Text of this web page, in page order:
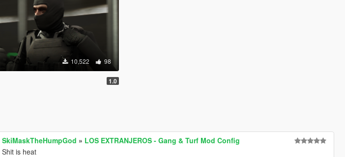
10,522 98
1.0
SkiMaskTheHumpGod » LOS EXTRANJEROS - Gang & Turf Mod Config
Shit is heat